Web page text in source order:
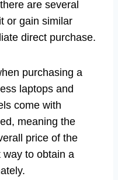
are several
or gain similar
direct purchase.
purchasing a
laptops and
come with
meaning the
price of the
to obtain a